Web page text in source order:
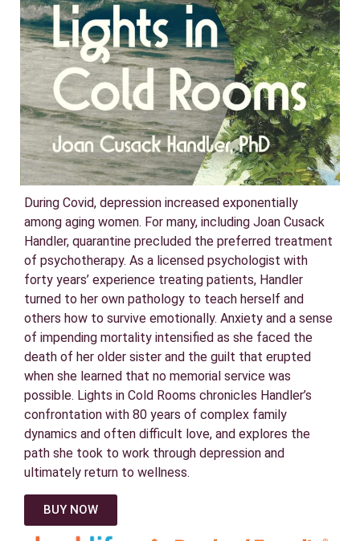
During Covid, depression increased exponentially
among aging women. For many, including Joan Cusack
Handler, quarantine precluded the preferred treatment
of psychotherapy. As a licensed psychologist with
forty years’ experience treating patients, Handler
turned to her own pathology to teach herself and
others how to survive emotionally. Anxiety and a sense
of impending mortality intensified as she faced the
death of her older sister and the guilt that erupted
when she learned that no memorial service was
possible. Lights in Cold Rooms chronicles Handler’s
confrontation with 80 years of complex family
dynamics and often difficult love, and explores the
path she took to work through depression and
ultimately return to wellness.
BUY NOW